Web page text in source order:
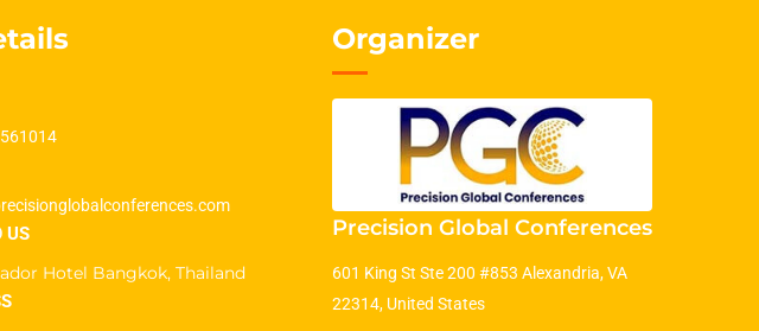
US
Hotel Bangkok, Thailand
Organizer
Precision Global Conferences
601 King St Ste 200 #853 Alexandria, VA
22314, United States